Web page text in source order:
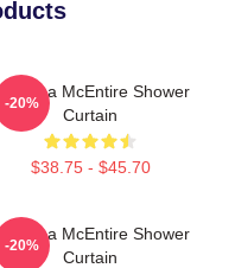
Reba McEntire Shower
Curtain
$38.75 - $45.70
-20%
Reba McEntire Shower
Curtain
-20%